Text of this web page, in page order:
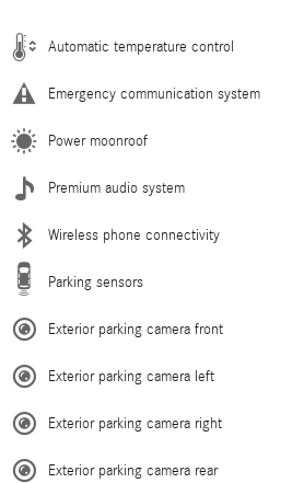
Automatic temperature control
Emergency communication system
Power moonroof
Premium audio system
Wireless phone connectivity
Parking sensors
Exterior parking camera front
Exterior parking camera left
Exterior parking camera right
Exterior parking camera rear